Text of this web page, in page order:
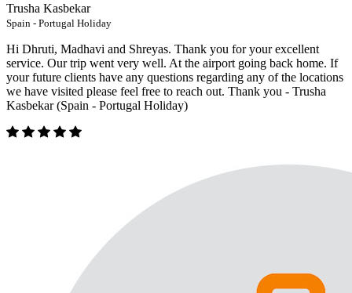
Trusha Kasbekar
Spain - Portugal Holiday
Hi Dhruti, Madhavi and Shreyas. Thank you for your excellent
service. Our trip went very well. At the airport going back home. If
your future clients have any questions regarding any of the locations
we have visited please feel free to reach out. Thank you - Trusha
Kasbekar (Spain - Portugal Holiday)